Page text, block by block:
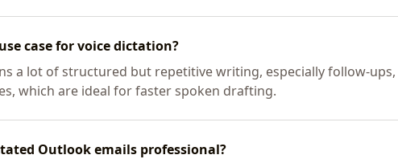
case for voice dictation?
a lot of structured but repetitive writing, especially follow-
which are ideal for faster spoken drafting.
Outlook emails professional?